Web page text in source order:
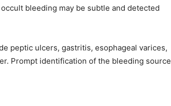
bleeding may be subtle and detected
peptic ulcers, gastritis, esophageal varices,
Prompt identification of the bleeding source